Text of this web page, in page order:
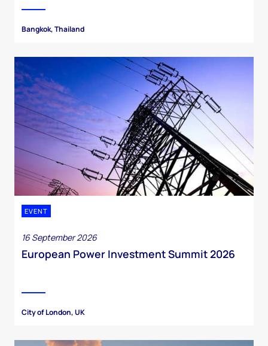
Bangkok, Thailand
EVENT
16 September 2026
European Power Investment Summit 2026
City of London, UK